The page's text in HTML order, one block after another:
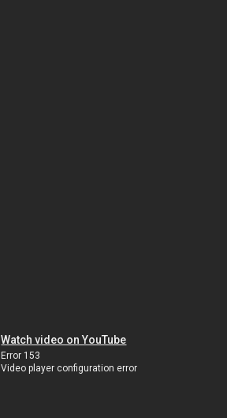
Watch video on YouTube
Error 153
Video player configuration error